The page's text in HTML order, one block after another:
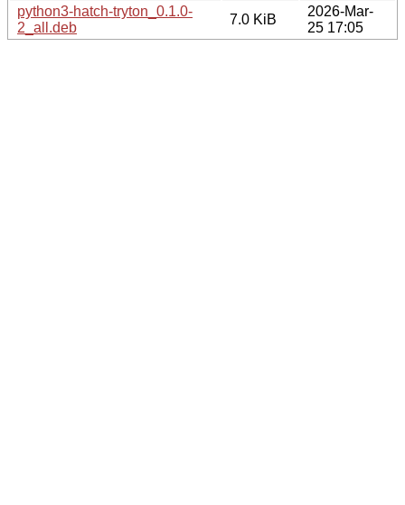
python3-hatch-tryton_0.1.0-
2_all.deb
7.0 KiB
2026-Mar-
25 17:05